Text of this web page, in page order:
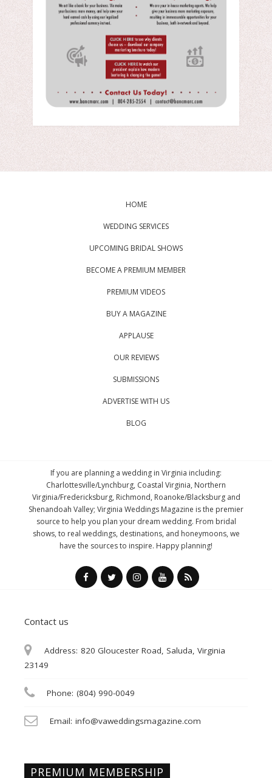
HOME
WEDDING SERVICES
UPCOMING BRIDAL SHOWS
BECOME A PREMIUM MEMBER
PREMIUM VIDEOS
BUY A MAGAZINE
APPLAUSE
OUR REVIEWS
SUBMISSIONS
ADVERTISE WITH US
BLOG
If you are planning a wedding in Virginia including:
Charlottesville/Lynchburg, Coastal Virginia, Northern
Virginia/Fredericksburg, Richmond, Roanoke/Blacksburg and
Shenandoah Valley; Virginia Weddings Magazine is the premier
source to help you plan your dream wedding. From bridal
shows, to real weddings, destinations, and honeymoons, we
have the sources to inspire. Happy planning!
Contact us
Address: 820 Gloucester Road, Saluda, Virginia
23149
Phone: (804) 990-0049
Email: info@vaweddingsmagazine.com
PREMIUM MEMBERSHIP